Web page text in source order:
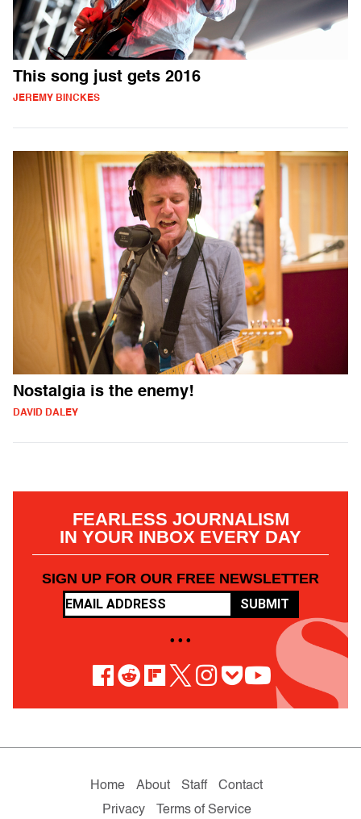
This song just gets 2016
JEREMY BINCKES
Nostalgia is the enemy!
DAVID DALEY
FEARLESS JOURNALISM
IN YOUR INBOX EVERY DAY
SIGN UP FOR OUR FREE NEWSLETTER
SUBMIT
• • •
Home About Staff
Contact
Privacy
Terms of Service